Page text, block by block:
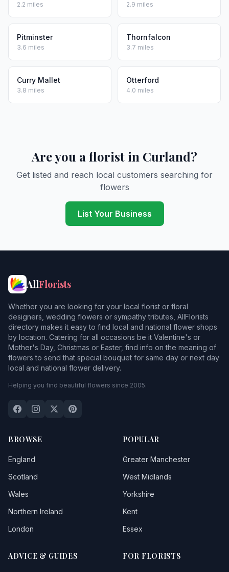
2.2 miles 2.9 miles
Pitminster
3.6 miles
Thornfalcon
3.7 miles
Curry Mallet
3.8 miles
Otterford
4.0 miles
Are you a florist in Curland?
Get listed and reach local customers searching for
flowers
List Your Business
AllFlorists
Whether you are looking for your local florist or floral
designers, wedding flowers or sympathy tributes, AllFlorists
directory makes it easy to find local and national flower shops
by location. Catering for all occasions be it Valentine's or
Mother's Day, Christmas or Easter, find info on the meaning of
flowers to send that special bouquet for same day or next day
local and national flower delivery.
Helping you find beautiful flowers since 2005.
BROWSE
England
Scotland
Wales
Northern Ireland
London
POPULAR
Greater Manchester
West Midlands
Yorkshire
Kent
Essex
ADVICE & GUIDES FOR FLORISTS